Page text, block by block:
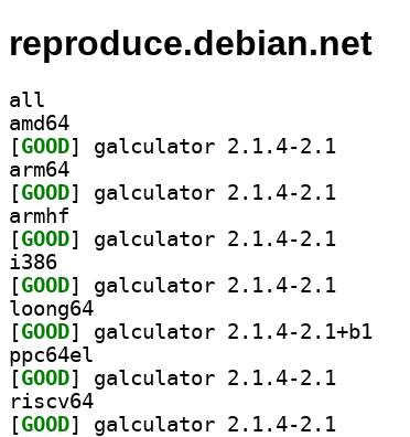
reproduce.debian.net
all
amd64
[GOOD
arm64
[GOOD
armhf
[GOOD
i386
[GOOD
loong64
[GOOD
ppc64el
[GOOD
riscv64
[GOOD